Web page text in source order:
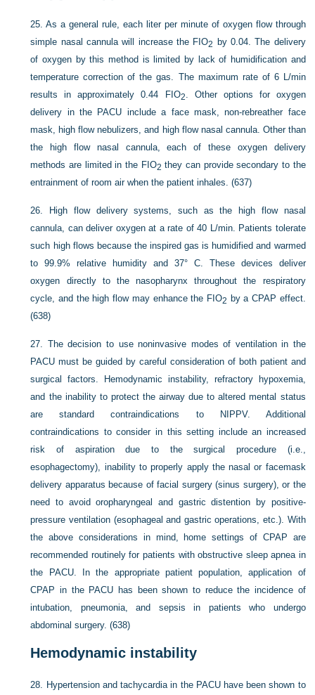
25.As a general rule, each liter per minute of oxygen flow through
simple nasal cannula will increase the F IO2
by 0.04. The delivery
of oxygen by this method is limited by lack of humidification and
temperature correction of the gas. The maximum rate of 6 L/min
results in approximately 0.44 FIO2. Other options for oxygen
delivery in the PACU include a face mask, non-rebreather face
mask, high flow nebulizers, and high flow nasal cannula. Other than
the high flow nasal cannula, each of these oxygen delivery
methods are limited in the FIO2 they can provide secondary to the
entrainment of room air when the patient inhales. (637)
26.
High flow delivery systems, such as the high flow nasal
cannula, can deliver oxygen at a rate of 40 L/min. Patients tolerate
such high flows because the inspired gas is humidified and warmed
to 99.9% relative humidity and 37° C. These devices deliver
oxygen directly to the nasopharynx throughout the respiratory
cycle, and the high flow may enhance the FIO2 by a CPAP effect.
(638)
27. The decision to use noninvasive modes of ventilation in the
PACU must be guided by careful consideration of both patient and
surgical factors. Hemodynamic instability, refractory hypoxemia,
and the inability to protect the airway due to altered mental status
are standard contraindications to NIPPV. Additional
contraindications to consider in this setting include an increased
risk of aspiration due to the surgical procedure (i.e.,
esophagectomy), inability to properly apply the nasal or facemask
delivery apparatus because of facial surgery (sinus surgery), or the
need to avoid oropharyngeal and gastric distention by positive-
pressure ventilation (esophageal and gastric operations, etc.). With
the above considerations in mind, home settings of CPAP are
recommended routinely for patients with obstructive sleep apnea in
the PACU. In the appropriate patient population, application of
CPAP in the PACU has been shown to reduce the incidence of
intubation, pneumonia, and sepsis in patients who undergo
abdominal surgery. (638)
Hemodynamic instability
28. Hypertension and tachycardia in the PACU have been shown to